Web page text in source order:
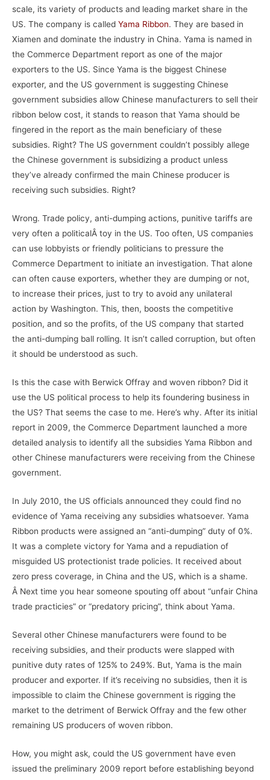
scale, its variety of products and leading market share in the
US. The company is called Yama Ribbon. They are based in
Xiamen and dominate the industry in China. Yama is named in
the Commerce Department report as one of the major
exporters to the US. Since Yama is the biggest Chinese
exporter, and the US government is suggesting Chinese
government subsidies allow Chinese manufacturers to sell their
ribbon below cost, it stands to reason that Yama should be
fingered in the report as the main beneficiary of these
subsidies. Right? The US government couldn’t possibly allege
the Chinese government is subsidizing a product unless
they’ve already confirmed the main Chinese producer is
receiving such subsidies. Right?
Wrong. Trade policy, anti-dumping actions, punitive tariffs are
very often a politicalÂ toy in the US. Too often, US companies
can use lobbyists or friendly politicians to pressure the
Commerce Department to initiate an investigation. That alone
can often cause exporters, whether they are dumping or not,
to increase their prices, just to try to avoid any unilateral
action by Washington. This, then, boosts the competitive
position, and so the profits, of the US company that started
the anti-dumping ball rolling. It isn’t called corruption, but often
it should be understood as such.
Is this the case with Berwick Offray and woven ribbon? Did it
use the US political process to help its foundering business in
the US? That seems the case to me. Here’s why. After its initial
report in 2009, the Commerce Department launched a more
detailed analysis to identify all the subsidies Yama Ribbon and
other Chinese manufacturers were receiving from the Chinese
government.
In July 2010, the US officials announced they could find no
evidence of Yama receiving any subsidies whatsoever. Yama
Ribbon products were assigned an “anti-dumping” duty of 0%.
It was a complete victory for Yama and a repudiation of
misguided US protectionist trade policies. It received about
zero press coverage, in China and the US, which is a shame.
Â Next time you hear someone spouting off about “unfair China
trade practicies” or “predatory pricing”, think about Yama.
Several other Chinese manufacturers were found to be
receiving subsidies, and their products were slapped with
punitive duty rates of 125% to 249%. But, Yama is the main
producer and exporter. If it’s receiving no subsidies, then it is
impossible to claim the Chinese government is rigging the
market to the detriment of Berwick Offray and the few other
remaining US producers of woven ribbon.
How, you might ask, could the US government have even
issued the preliminary 2009 report before establishing beyond